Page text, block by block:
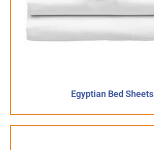
Egyptian Bed Sheets